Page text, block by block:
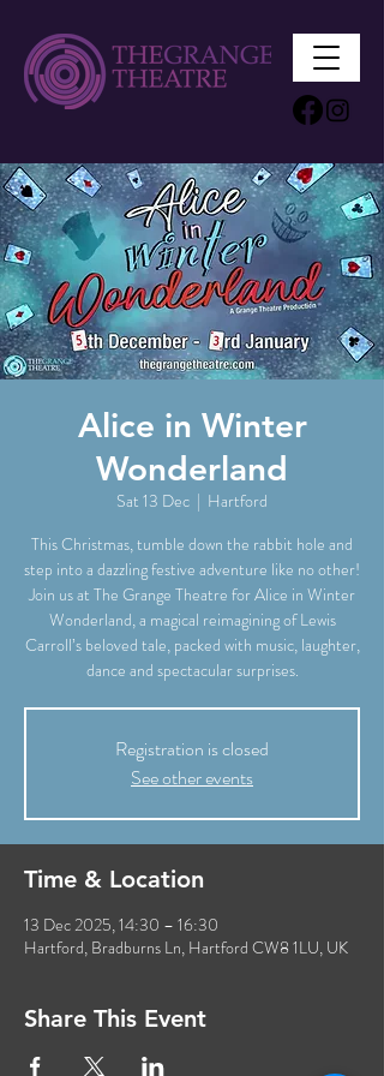
Alice in Winter
Wonderland
Sat 13 Dec
  |
Hartford
This Christmas, tumble down the rabbit hole and
step into a dazzling festive adventure like no other!
Join us at The Grange Theatre for Alice in Winter
Wonderland, a magical reimagining of Lewis
Carroll’s beloved tale, packed with music, laughter,
dance and spectacular surprises.
Registration is closed
See other events
Time & Location
13 Dec 2025, 14:30 – 16:30
Hartford, Bradburns Ln, Hartford CW8 1LU, UK
Share This Event